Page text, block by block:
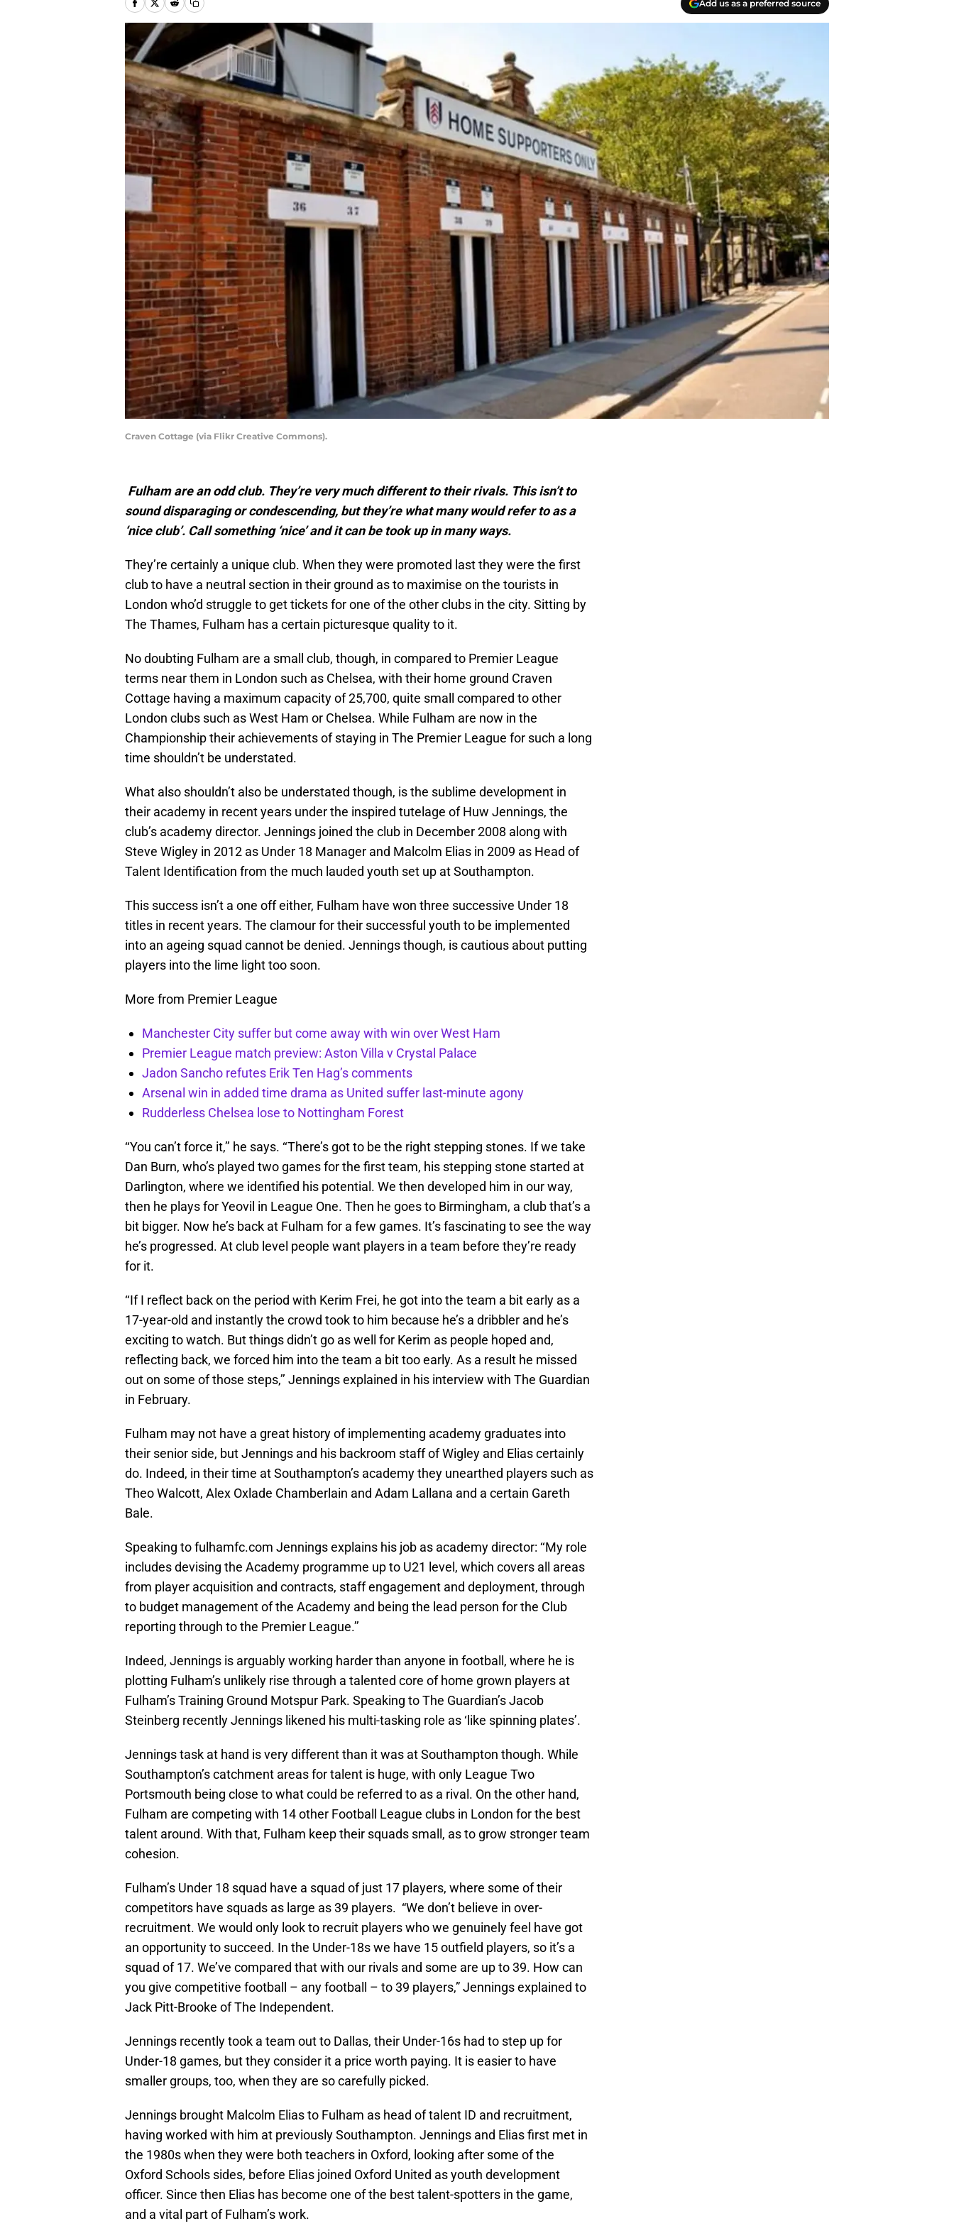
Add us as a preferred source
Craven Cottage (via Flikr Creative Commons).
Fulham are an odd club. They’re very much different to their rivals. This isn’t to
sound disparaging or condescending, but they’re what many would refer to as a
‘nice club’. Call something ‘nice’ and it can be took up in many ways.
They’re certainly a unique club. When they were promoted last they were the first
club to have a neutral section in their ground as to maximise on the tourists in
London who’d struggle to get tickets for one of the other clubs in the city. Sitting by
The Thames, Fulham has a certain picturesque quality to it.
No doubting Fulham are a small club, though, in compared to Premier League
terms near them in London such as Chelsea, with their home ground Craven
Cottage having a maximum capacity of 25,700, quite small compared to other
London clubs such as West Ham or Chelsea. While Fulham are now in the
Championship their achievements of staying in The Premier League for such a long
time shouldn’t be understated.
What also shouldn’t also be understated though, is the sublime development in
their academy in recent years under the inspired tutelage of Huw Jennings, the
club’s academy director. Jennings joined the club in December 2008 along with
Steve Wigley in 2012 as Under 18 Manager and Malcolm Elias in 2009 as Head of
Talent Identification from the much lauded youth set up at Southampton.
This success isn’t a one off either, Fulham have won three successive Under 18
titles in recent years. The clamour for their successful youth to be implemented
into an ageing squad cannot be denied. Jennings though, is cautious about putting
players into the lime light too soon.
More from Premier League
Manchester City suffer but come away with win over West Ham
Premier League match preview: Aston Villa v Crystal Palace
Jadon Sancho refutes Erik Ten Hag’s comments
Arsenal win in added time drama as United suffer last-minute agony
Rudderless Chelsea lose to Nottingham Forest
‘‘You can’t force it,’’ he says. ‘‘There’s got to be the right stepping stones. If we take
Dan Burn, who’s played two games for the first team, his stepping stone started at
Darlington, where we identified his potential. We then developed him in our way,
then he plays for Yeovil in League One. Then he goes to Birmingham, a club that’s a
bit bigger. Now he’s back at Fulham for a few games. It’s fascinating to see the way
he’s progressed. At club level people want players in a team before they’re ready
for it.
‘‘If I reflect back on the period with Kerim Frei, he got into the team a bit early as a
17-year-old and instantly the crowd took to him because he’s a dribbler and he’s
exciting to watch. But things didn’t go as well for Kerim as people hoped and,
reflecting back, we forced him into the team a bit too early. As a result he missed
out on some of those steps,’’ Jennings explained in his interview with The Guardian
in February.
Fulham may not have a great history of implementing academy graduates into
their senior side, but Jennings and his backroom staff of Wigley and Elias certainly
do. Indeed, in their time at Southampton’s academy they unearthed players such as
Theo Walcott, Alex Oxlade Chamberlain and Adam Lallana and a certain Gareth
Bale.
Speaking to fulhamfc.com Jennings explains his job as academy director: ‘‘My role
includes devising the Academy programme up to U21 level, which covers all areas
from player acquisition and contracts, staff engagement and deployment, through
to budget management of the Academy and being the lead person for the Club
reporting through to the Premier League.’’
Indeed, Jennings is arguably working harder than anyone in football, where he is
plotting Fulham’s unlikely rise through a talented core of home grown players at
Fulham’s Training Ground Motspur Park. Speaking to The Guardian’s Jacob
Steinberg recently Jennings likened his multi-tasking role as ‘like spinning plates’.
Jennings task at hand is very different than it was at Southampton though. While
Southampton’s catchment areas for talent is huge, with only League Two
Portsmouth being close to what could be referred to as a rival. On the other hand,
Fulham are competing with 14 other Football League clubs in London for the best
talent around. With that, Fulham keep their squads small, as to grow stronger team
cohesion.
Fulham’s Under 18 squad have a squad of just 17 players, where some of their
competitors have squads as large as 39 players. “We don’t believe in over-
recruitment. We would only look to recruit players who we genuinely feel have got
an opportunity to succeed. In the Under-18s we have 15 outfield players, so it’s a
squad of 17. We’ve compared that with our rivals and some are up to 39. How can
you give competitive football – any football – to 39 players,” Jennings explained to
Jack Pitt-Brooke of The Independent.
Jennings recently took a team out to Dallas, their Under-16s had to step up for
Under-18 games, but they consider it a price worth paying. It is easier to have
smaller groups, too, when they are so carefully picked.
Jennings brought Malcolm Elias to Fulham as head of talent ID and recruitment,
having worked with him at previously Southampton. Jennings and Elias first met in
the 1980s when they were both teachers in Oxford, looking after some of the
Oxford Schools sides, before Elias joined Oxford United as youth development
officer. Since then Elias has become one of the best talent-spotters in the game,
and a vital part of Fulham’s work.